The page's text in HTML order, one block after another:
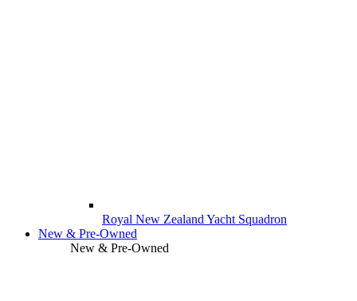
Royal New Zealand Yacht Squadron
New & Pre-Owned
New & Pre-Owned